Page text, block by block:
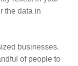
the data in
businesses.
of people to